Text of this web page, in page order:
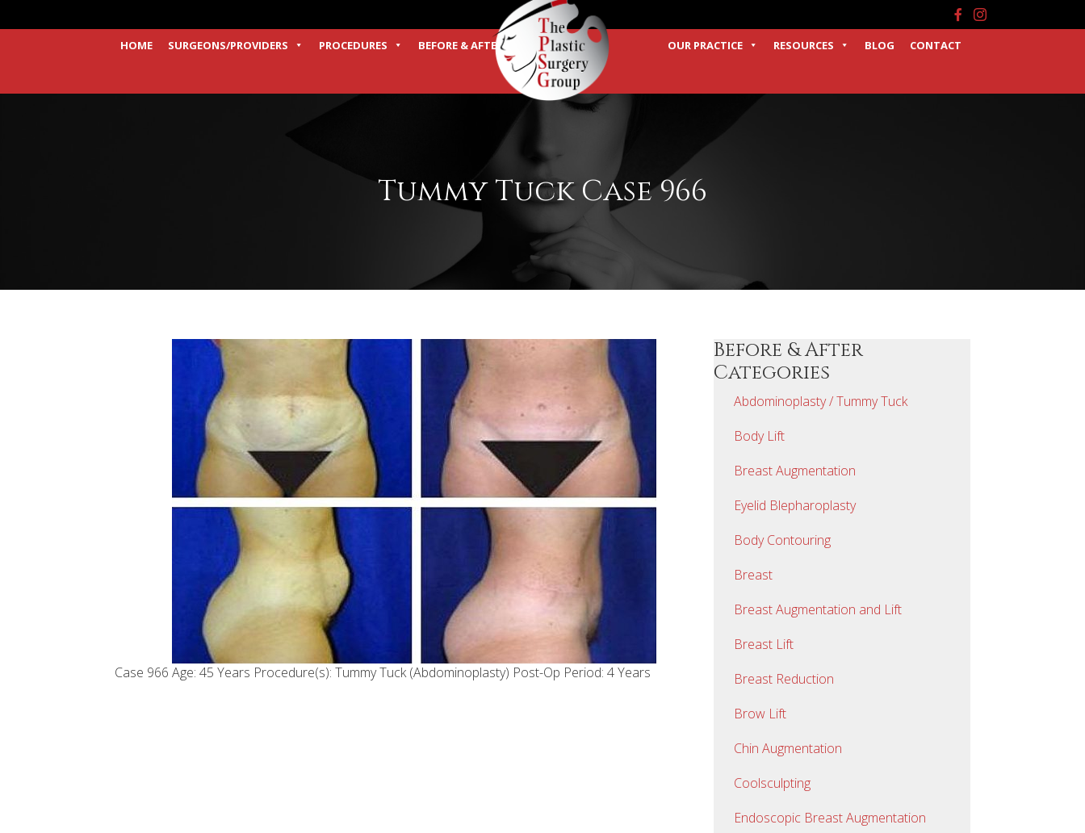
Facebook
Instagram
HOME SURGEONS/PROVIDERS PROCEDURES BEFORE & AFTER OUR PRACTICE RESOURCES BLOG CONTACT
TERMS
Tummy Tuck Case 966
Case 966 Age: 45 Years Procedure(s): Tummy Tuck (Abdominoplasty) Post-Op Period: 4 Years
Before & After
Categories
Abdominoplasty / Tummy Tuck
Body Lift
Breast Augmentation
Eyelid Blepharoplasty
Body Contouring
Breast
Breast Augmentation and Lift
Breast Lift
Breast Reduction
Brow Lift
Chin Augmentation
Coolsculpting
Endoscopic Breast Augmentation